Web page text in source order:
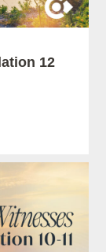
12